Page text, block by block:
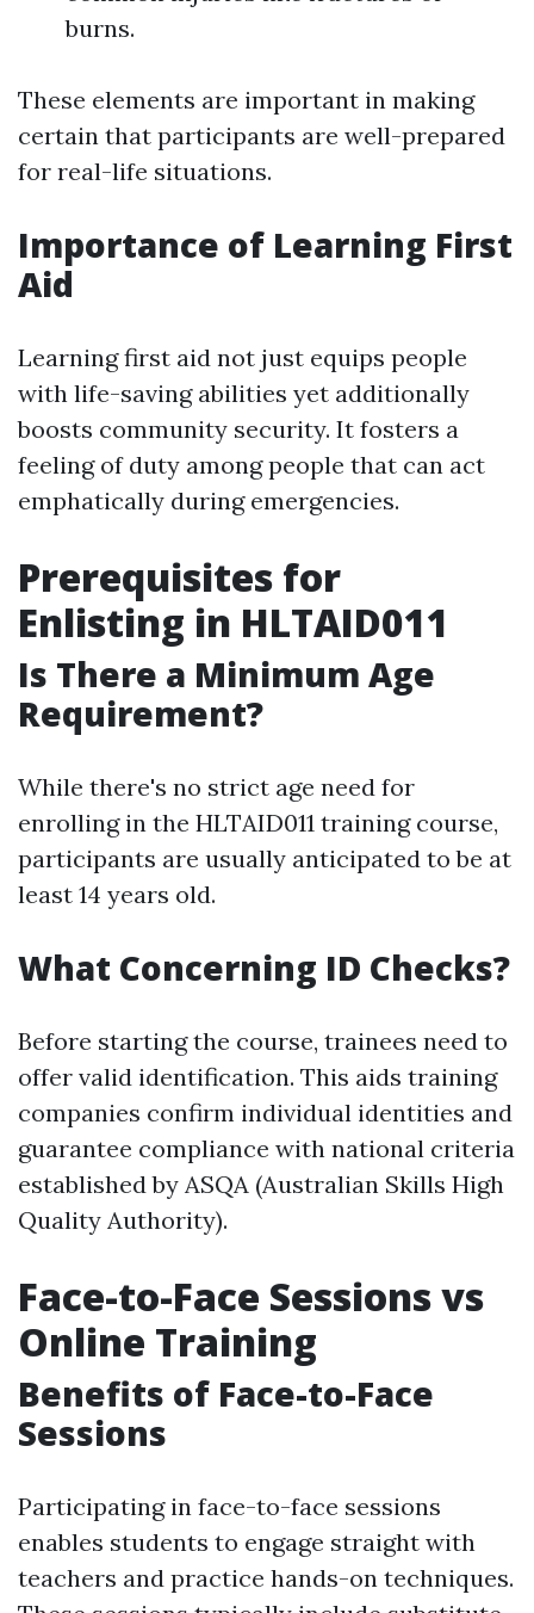
burns.
These elements are important in making
certain that participants are well-prepared
for real-life situations.
Importance of Learning First
Aid
Learning first aid not just equips people
with life-saving abilities yet additionally
boosts community security. It fosters a
feeling of duty among people that can act
emphatically during emergencies.
Prerequisites for
Enlisting in HLTAID011
Is There a Minimum Age
Requirement?
While there's no strict age need for
enrolling in the HLTAID011 training course,
participants are usually anticipated to be at
least 14 years old.
What Concerning ID Checks?
Before starting the course, trainees need to
offer valid identification. This aids training
companies confirm individual identities and
guarantee compliance with national criteria
established by ASQA (Australian Skills High
Quality Authority).
Face-to-Face Sessions vs
Online Training
Benefits of Face-to-Face
Sessions
Participating in face-to-face sessions
enables students to engage straight with
teachers and practice hands-on techniques.